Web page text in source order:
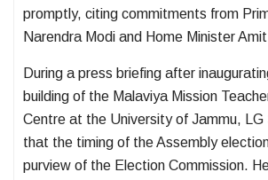
promptly, citing commitments from
Narendra Modi and Home Minister
During a press briefing after
building of the Malaviya Mission
Centre at the University of Jammu, LG
that the timing of the Assembly
purview of the Election Commission.